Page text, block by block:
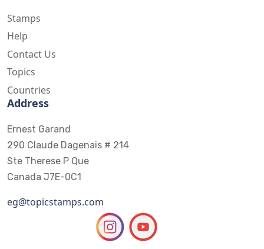
Stamps
Help
Contact Us
Topics
Countries
Address
Ernest Garand
290 Claude Dagenais # 214
Ste Therese P Que
Canada J7E-0C1
eg@topicstamps.com